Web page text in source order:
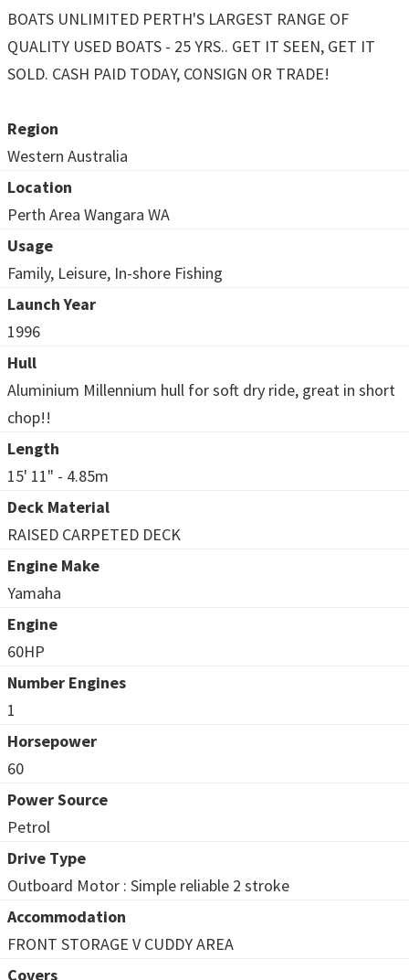
BOATS UNLIMITED PERTH'S LARGEST RANGE OF
QUALITY USED BOATS - 25 YRS.. GET IT SEEN, GET IT
SOLD. CASH PAID TODAY, CONSIGN OR TRADE!
Region
Western Australia
Location
Perth Area Wangara WA
Usage
Family, Leisure, In-shore Fishing
Launch Year
1996
Hull
Aluminium Millennium hull for soft dry ride, great in short
chop!!
Length
15' 11" - 4.85m
Deck Material
RAISED CARPETED DECK
Engine Make
Yamaha
Engine
60HP
Number Engines
1
Horsepower
60
Power Source
Petrol
Drive Type
Outboard Motor : Simple reliable 2 stroke
Accommodation
FRONT STORAGE V CUDDY AREA
Covers